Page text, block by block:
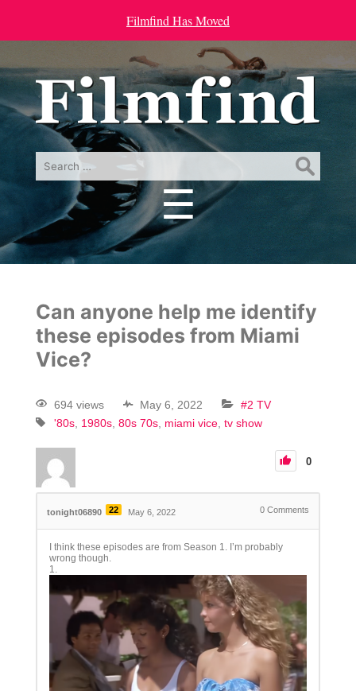
Filmfind Has Moved
Search
☰
Menu
Can anyone help me identify
these episodes from Miami
Vice?
694 views May 6, 2022
#2 TV
'80s 1980s 80s 70s miami vice tv show
0
tonight06890 22 May 6, 2022 0 Comments
I think these episodes are from Season 1. I’m probably
wrong though.
1.